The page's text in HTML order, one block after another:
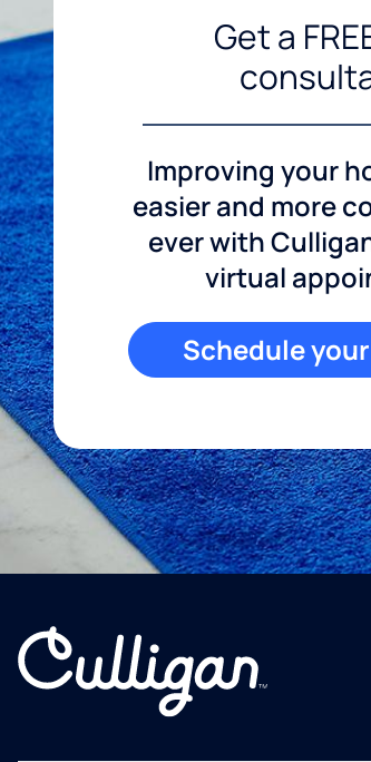
Get a
Improving your
easier and more
ever with
virtual
Schedule